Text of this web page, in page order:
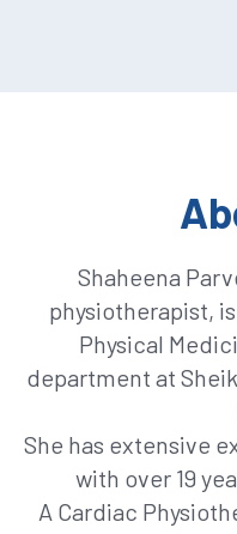
Shaheena
physiotherapist,
Physical
department at
She has extensive
with over 19
A Cardiac